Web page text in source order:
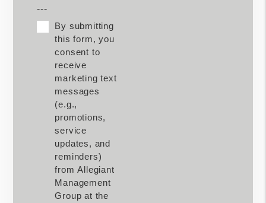
---
By submitting
this form, you
consent to
receive
marketing text
messages
(e.g.,
promotions,
service
updates, and
reminders)
from Allegiant
Management
Group at the